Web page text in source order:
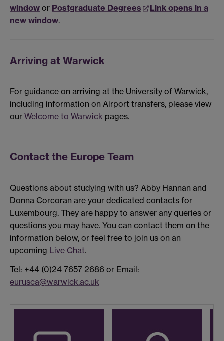
window or Postgraduate Degrees
Link opens in a
new window.
Arriving at Warwick
For guidance on arriving at the University of Warwick,
including information on Airport transfers, please view
our Welcome to Warwick pages.
Contact the Europe Team
Questions about studying with us? Abby Hannan and
Donna Corcoran are your dedicated contacts for
Luxembourg. They are happy to answer any queries or
questions you may have. You can contact them on the
information below, or feel free to join us on an
upcoming Live Chat.
Tel: +44 (0)24 7657 2686 or Email:
eurusca@warwick.ac.uk